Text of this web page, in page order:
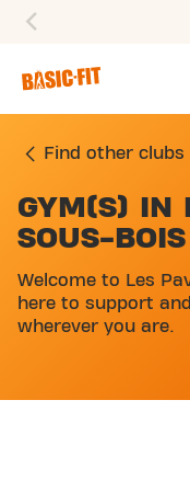
Find other clubs
SKIP MAP LIST
GYM(S) IN
SOUS-BOIS
Welcome to Les
here to support
wherever you are.